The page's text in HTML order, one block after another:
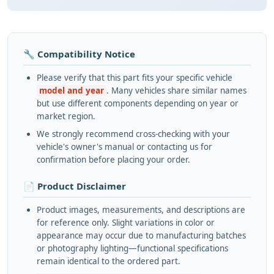
🔧 Compatibility Notice
Please verify that this part fits your specific vehicle
model and year . Many vehicles share similar names
but use different components depending on year or
market region.
We strongly recommend cross-checking with your
vehicle's owner's manual or contacting us for
confirmation before placing your order.
📄 Product Disclaimer
Product images, measurements, and descriptions are
for reference only. Slight variations in color or
appearance may occur due to manufacturing batches
or photography lighting—functional specifications
remain identical to the ordered part.